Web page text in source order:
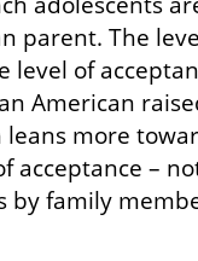
parent. The
level of
American
more
acceptance –
by family